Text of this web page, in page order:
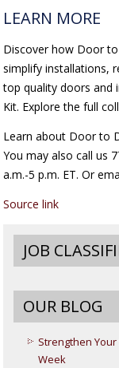
LEARN MORE
Discover how Door
simplify installations,
top quality doors and
Kit. Explore the full
Learn about Door to
You may also call us
a.m.-5 p.m. ET. Or
Source link
JOB
OUR BLOG
Strengthen Your
Week